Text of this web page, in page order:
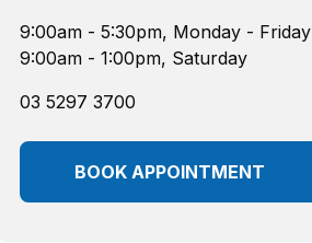
9:00am - 5:30pm, Monday - Friday
9:00am - 1:00pm, Saturday
03 5297 3700
BOOK APPOINTMENT